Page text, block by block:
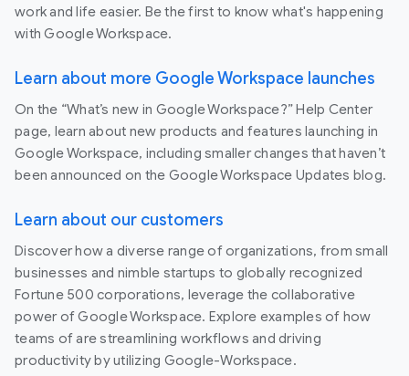
work and life easier. Be the first to know what's happening
with Google Workspace.
Learn about more Google Workspace launches
On the “What’s new in Google Workspace?” Help Center
page, learn about new products and features launching in
Google Workspace, including smaller changes that haven’t
been announced on the Google Workspace Updates blog.
Learn about our customers
Discover how a diverse range of organizations, from small
businesses and nimble startups to globally recognized
Fortune 500 corporations, leverage the collaborative
power of Google Workspace. Explore examples of how
teams of are streamlining workflows and driving
productivity by utilizing Google-Workspace.